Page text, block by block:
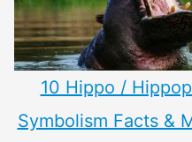
10 Hippo /
Symbolism Facts &